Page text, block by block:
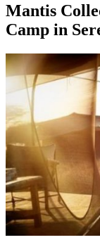
Mantis
Camp in